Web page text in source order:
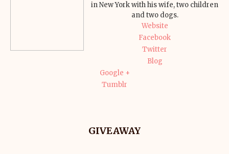
in New York with his wife, two children
and two dogs.
Website
Facebook
Twitter
Blog
Google +
Tumblr
GIVEAWAY